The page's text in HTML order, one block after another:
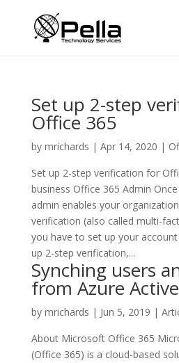
Set up 2-step
Office 365
by mrichards | Apr 14, 2020 |
Set up 2-step verification for
business Office 365 Admin
admin enables your
verification (also called multi-
you have to set up your
up 2-step verification,...
Synching users
from Azure
by mrichards | Jun 5, 2019 |
About Microsoft Office 365
(Office 365) is a cloud-based